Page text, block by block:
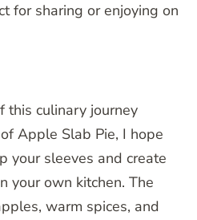
for sharing or enjoying on
this culinary journey
Apple Slab Pie, I hope
your sleeves and create
your own kitchen. The
warm spices, and